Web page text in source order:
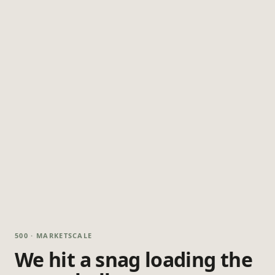
500 · MARKETSCALE
We hit a snag loading the